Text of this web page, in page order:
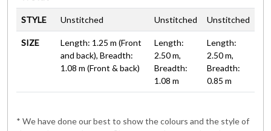
STYLE Unstitched Unstitched Unstitched
SIZE
Length: 1.25 m (Front
and back), Breadth:
1.08 m (Front & back)
Length:
2.50 m,
Breadth:
1.08 m
Length:
2.50 m,
Breadth:
0.85 m
* We have done our best to show the colours and the style of